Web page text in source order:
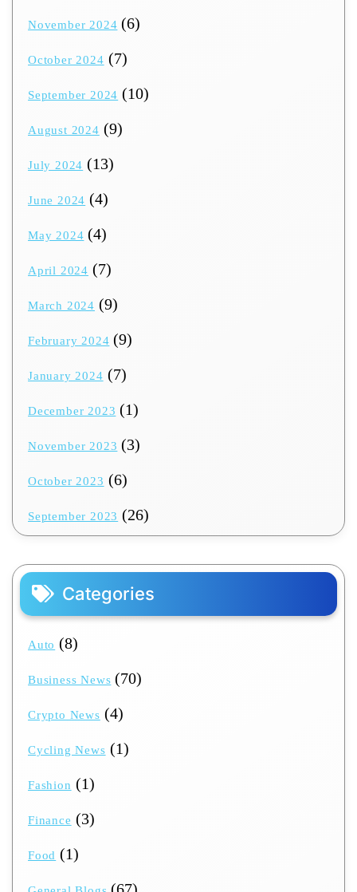
November 2024 (6)
October 2024 (7)
September 2024 (10)
August 2024 (9)
July 2024 (13)
June 2024 (4)
May 2024 (4)
April 2024 (7)
March 2024 (9)
February 2024 (9)
January 2024 (7)
December 2023 (1)
November 2023 (3)
October 2023 (6)
September 2023 (26)
Categories
Auto (8)
Business News (70)
Crypto News (4)
Cycling News (1)
Fashion (1)
Finance (3)
Food (1)